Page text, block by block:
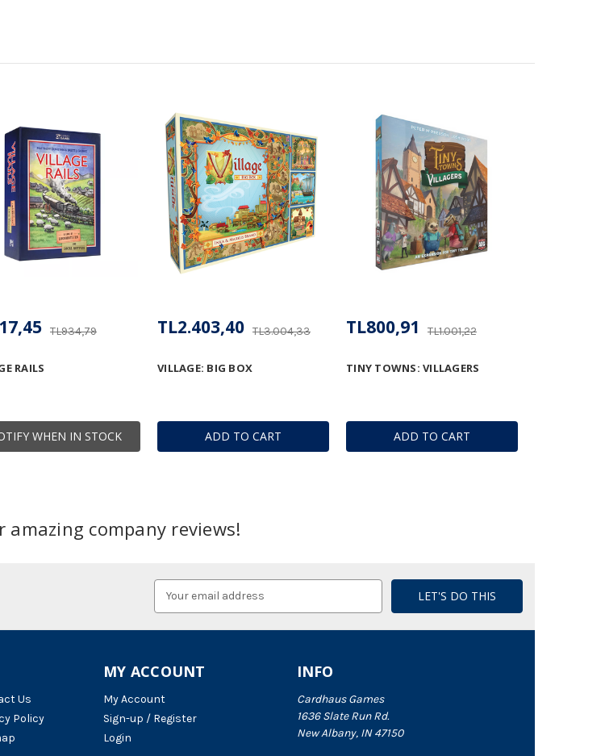
WHEN IN STOCK
RAILS
TL934,79
ADD TO CART
VILLAGE: BIG BOX
TL3.004,33
TL2.403,40
ADD TO CART
TINY TOWNS: VILLAGERS
TL1.001,22
TL800,91
amazing company reviews!
Us
Policy
INFO
Cardhaus Games
1636 Slate Run Rd.
New Albany, IN 47150
MY ACCOUNT
My Account
Sign-up / Register
Login